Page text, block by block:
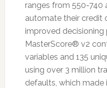
ranges from 550-740
automate their credit
improved decisioning
MasterScore® v2
variables and 135
using over 3 million
defaults, which